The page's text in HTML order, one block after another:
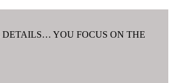
DETAILS… YOU FOCUS ON THE